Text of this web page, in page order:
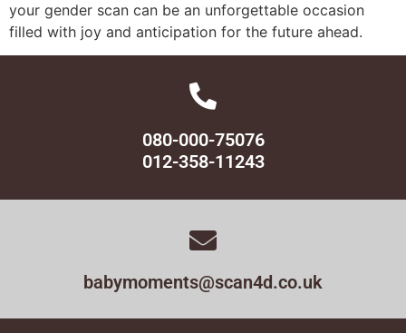
your gender scan can be an unforgettable occasion
filled with joy and anticipation for the future ahead.
080-000-75076
012-358-11243
babymoments@scan4d.co.uk